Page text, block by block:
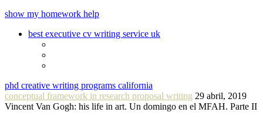
show my homework help
best executive cv writing service uk
phd creative writing programs california
conceptual framework in research proposal writing 29 abril, 2019
Vincent Van Gogh: his life in art. Un domingo en el MFAH. Parte II